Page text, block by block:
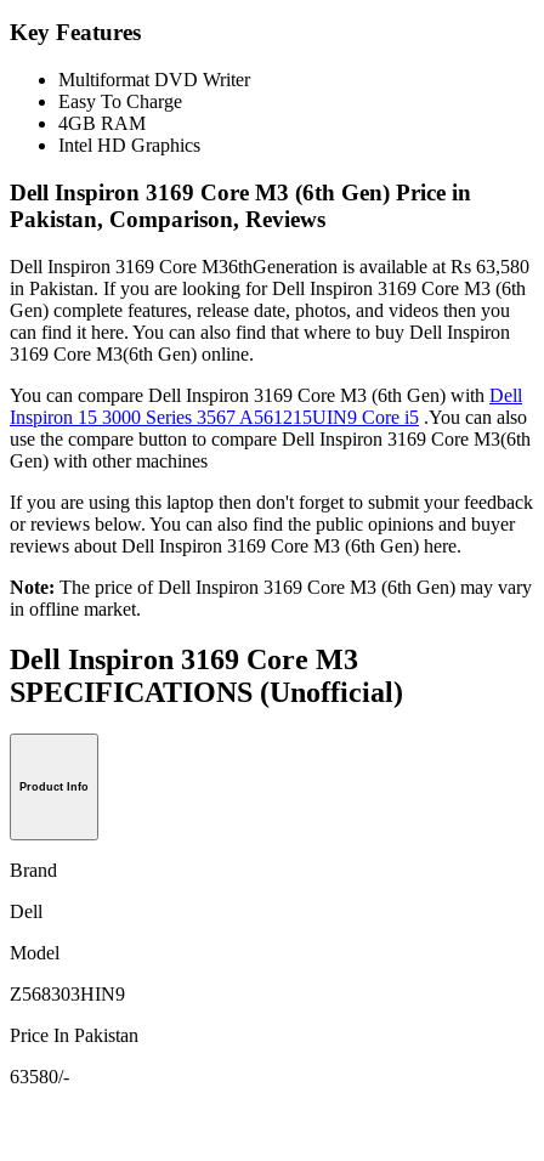
Key Features
Multiformat DVD Writer
Easy To Charge
4GB RAM
Intel HD Graphics
Dell Inspiron 3169 Core M3 (6th Gen) Price in
Pakistan, Comparison, Reviews
Dell Inspiron 3169 Core M36thGeneration is available at Rs 63,580
in Pakistan. If you are looking for Dell Inspiron 3169 Core M3 (6th
Gen) complete features, release date, photos, and videos then you
can find it here. You can also find that where to buy Dell Inspiron
3169 Core M3(6th Gen) online.
You can compare Dell Inspiron 3169 Core M3 (6th Gen) with Dell
Inspiron 15 3000 Series 3567 A561215UIN9 Core i5 .You can also
use the compare button to compare Dell Inspiron 3169 Core M3(6th
Gen) with other machines
If you are using this laptop then don't forget to submit your feedback
or reviews below. You can also find the public opinions and buyer
reviews about Dell Inspiron 3169 Core M3 (6th Gen) here.
Note: The price of Dell Inspiron 3169 Core M3 (6th Gen) may vary
in offline market.
Dell Inspiron 3169 Core M3
SPECIFICATIONS (Unofficial)
Product Info
Brand
Dell
Model
Z568303HIN9
Price In Pakistan
63580/-